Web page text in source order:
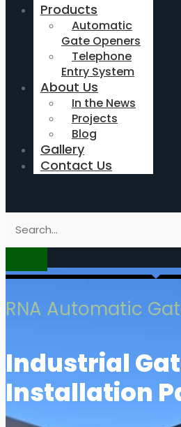
Products
Automatic
Gate Openers
Telephone
Entry System
About Us
In the News
Projects
Blog
Gallery
Contact Us
RNA Automatic
Industrial
Installation